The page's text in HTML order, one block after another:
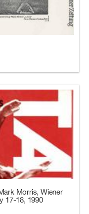
Morris, Wiener
17-18, 1990